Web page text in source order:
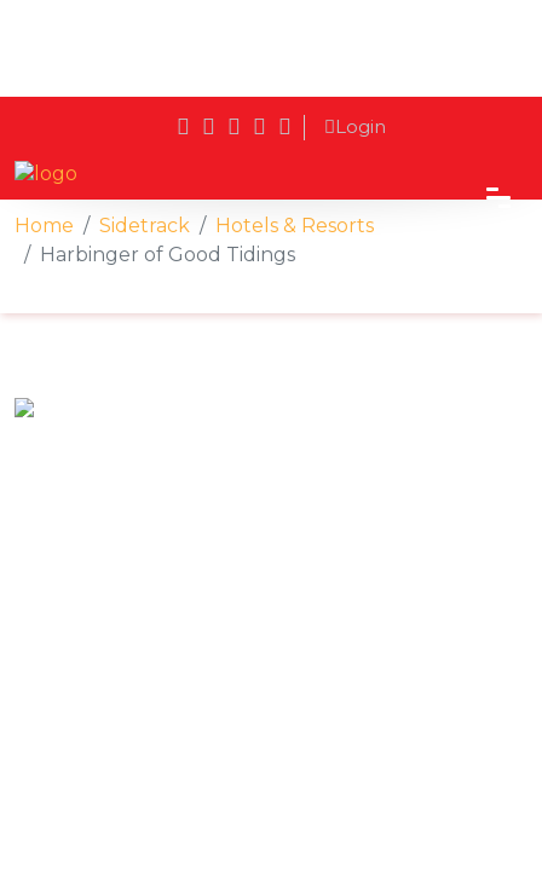
Login
Home Sidetrack
Hotels & Resorts
Harbinger of Good Tidings